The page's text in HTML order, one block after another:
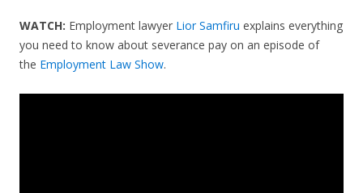
WATCH: Employment lawyer Lior Samfiru explains everything
you need to know about severance pay on an episode of
the Employment Law Show.